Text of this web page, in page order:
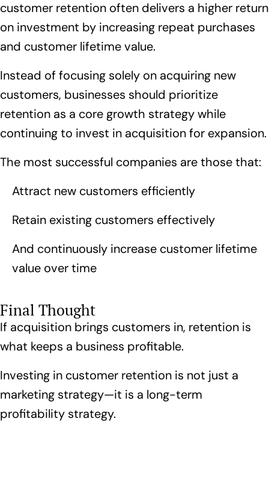
customer retention often delivers a higher return
on investment by increasing repeat purchases
and customer lifetime value.
Instead of focusing solely on acquiring new
customers, businesses should prioritize
retention as a core growth strategy while
continuing to invest in acquisition for expansion.
The most successful companies are those that:
Attract new customers efficiently
Retain existing customers effectively
And continuously increase customer lifetime
value over time
Final Thought
If acquisition brings customers in, retention is
what keeps a business profitable.
Investing in customer retention is not just a
marketing strategy—it is a long-term
profitability strategy.